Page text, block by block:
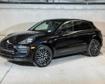
88